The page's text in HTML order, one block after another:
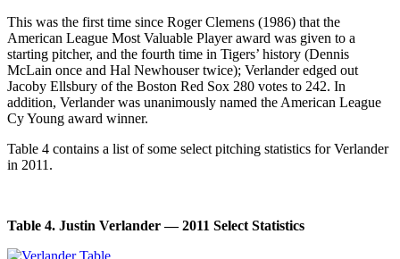
This was the first time since Roger Clemens (1986) that the
American League Most Valuable Player award was given to a
starting pitcher, and the fourth time in Tigers’ history (Dennis
McLain once and Hal Newhouser twice); Verlander edged out
Jacoby Ellsbury of the Boston Red Sox 280 votes to 242. In
addition, Verlander was unanimously named the American League
Cy Young award winner.
Table 4 contains a list of some select pitching statistics for Verlander
in 2011.
Table 4. Justin Verlander — 2011 Select Statistics